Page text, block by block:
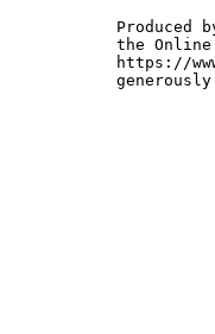
Produced
the
https://